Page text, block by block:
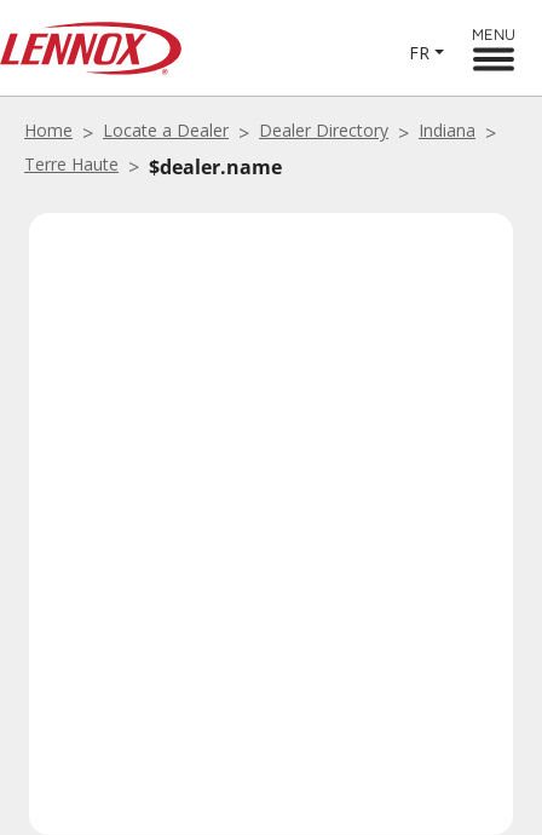
FR
MENU
Home Locate a Dealer Dealer Directory
Indiana
Terre Haute
$dealer.name